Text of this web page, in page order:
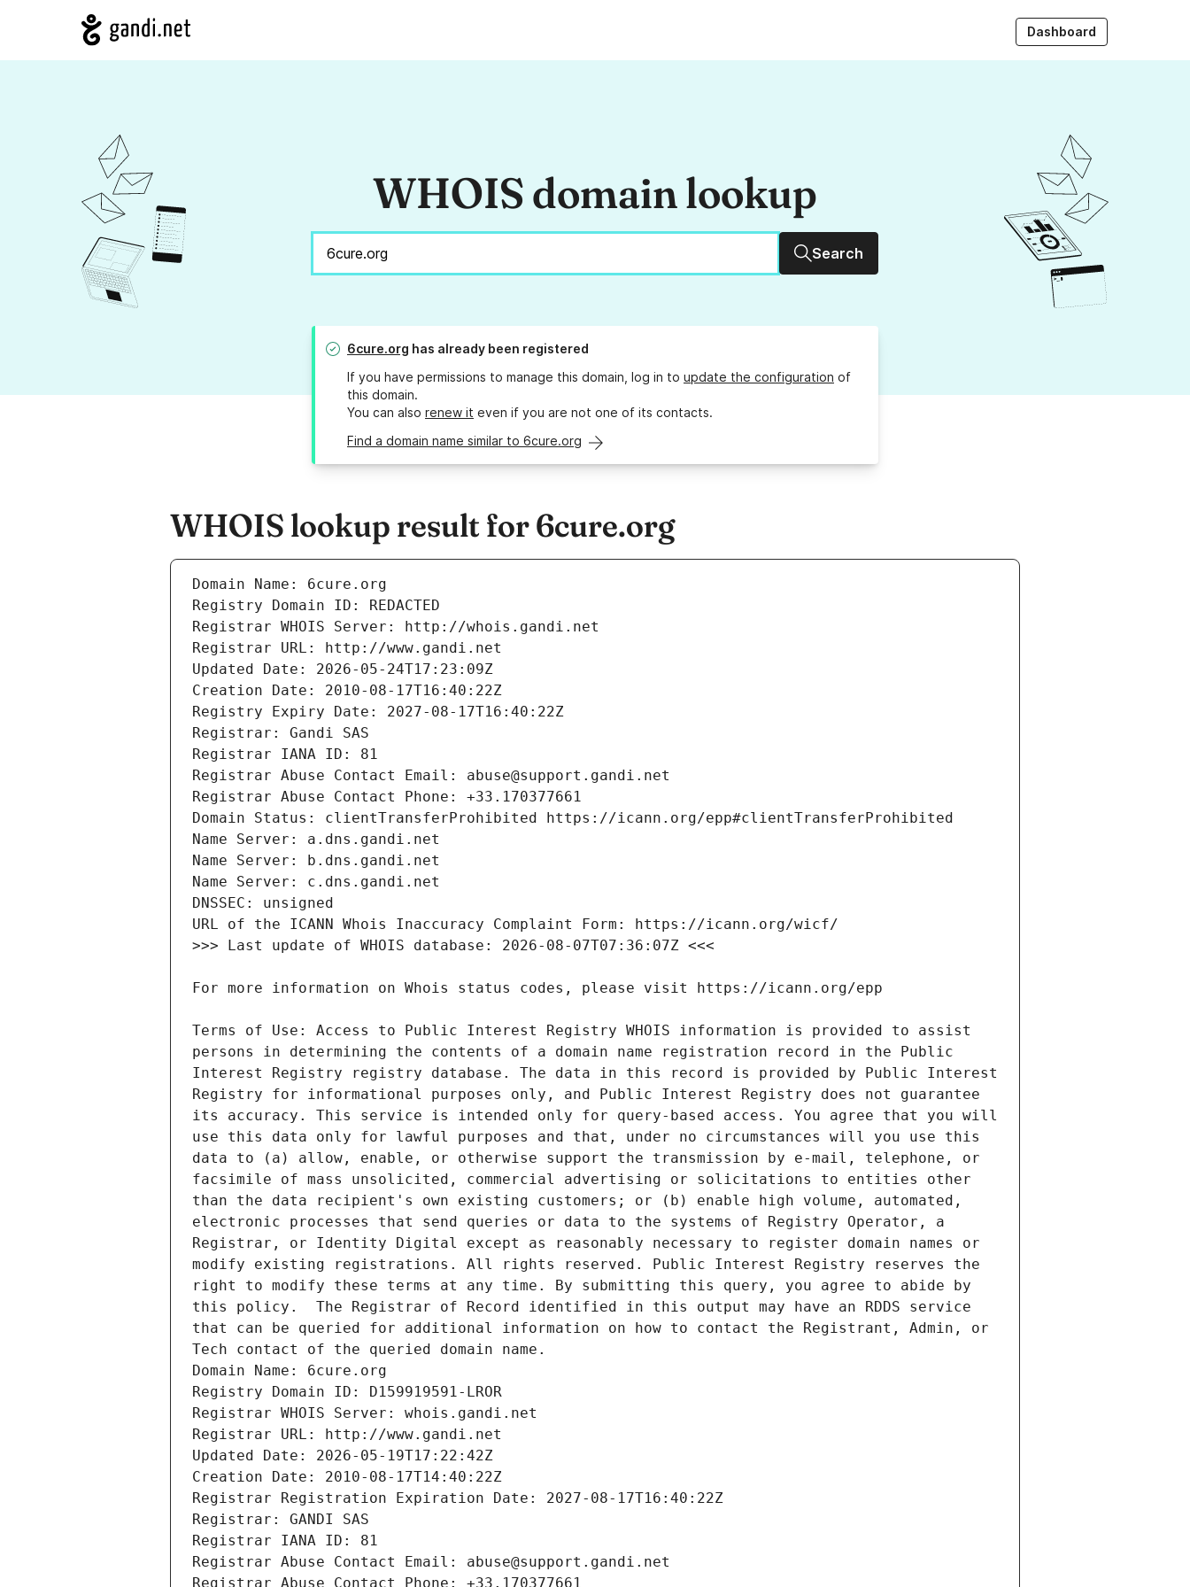
Dashboard
WHOIS domain lookup
Search
6cure.org has already been registered
If you have permissions to manage this domain, log in to update the configuration of
this domain.
You can also renew it even if you are not one of its contacts.
Find a domain name similar to 6cure.org
WHOIS lookup result for 6cure.org
Terms of Use: Access to Public Interest Registry WHOIS information is provided to assist
persons in determining the contents of a domain name registration record in the Public
Interest Registry registry database. The data in this record is provided by Public Interest
Registry for informational purposes only, and Public Interest Registry does not guarantee
its accuracy. This service is intended only for query-based access. You agree that you will
use this data only for lawful purposes and that, under no circumstances will you use this
data to (a) allow, enable, or otherwise support the transmission by e-mail, telephone, or
facsimile of mass unsolicited, commercial advertising or solicitations to entities other
than the data recipient's own existing customers; or (b) enable high volume, automated,
electronic processes that send queries or data to the systems of Registry Operator, a
Registrar, or Identity Digital except as reasonably necessary to register domain names or
modify existing registrations. All rights reserved. Public Interest Registry reserves the
right to modify these terms at any time. By submitting this query, you agree to abide by
this policy.  The Registrar of Record identified in this output may have an RDDS service
that can be queried for additional information on how to contact the Registrant, Admin, or
Tech contact of the queried domain name.
Domain Name: 6cure.org
Registry Domain ID: D159919591-LROR
Registrar WHOIS Server: whois.gandi.net
Registrar URL: http://www.gandi.net
Updated Date: 2026-05-19T17:22:42Z
Creation Date: 2010-08-17T14:40:22Z
Registrar Registration Expiration Date: 2027-08-17T16:40:22Z
Registrar: GANDI SAS
Registrar IANA ID: 81
Registrar Abuse Contact Email: abuse@support.gandi.net
Registrar Abuse Contact Phone: +33.170377661